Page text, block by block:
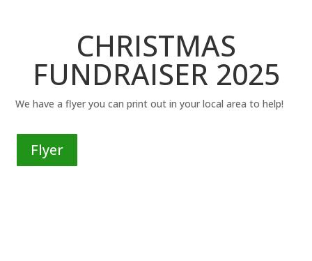
CHRISTMAS
FUNDRAISER 2025
We have a flyer you can print out in your local area to help!
Flyer